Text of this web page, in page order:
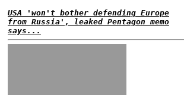
USA 'won't bother defending Europe
from Russia', leaked Pentagon memo
says...